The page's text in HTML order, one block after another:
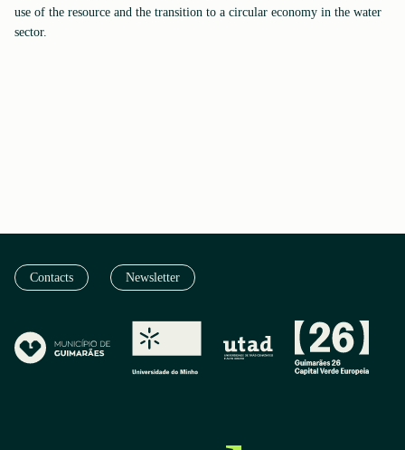
use of the resource and the transition to a circular economy in the water
sector.
Contacts Newsletter